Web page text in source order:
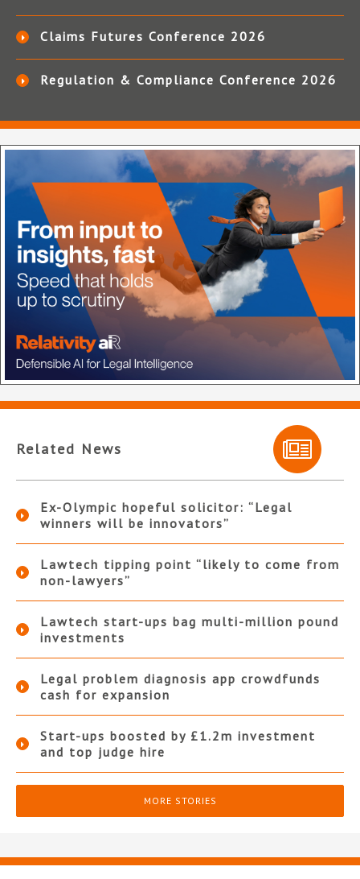
Claims Futures Conference 2026
Regulation & Compliance Conference 2026
Related News
Ex-Olympic hopeful solicitor: “Legal
winners will be innovators”
Lawtech tipping point “likely to come from
non-lawyers”
Lawtech start-ups bag multi-million pound
investments
Legal problem diagnosis app crowdfunds
cash for expansion
Start-ups boosted by £1.2m investment
and top judge hire
MORE STORIES